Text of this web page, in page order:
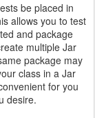
be placed in
allows you to test
and package
multiple Jar
package may
class in a Jar
for you
desire.